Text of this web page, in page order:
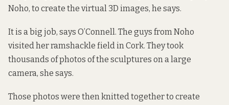
Noho, to create the virtual 3D images, he says.
It is a big job, says O’Connell. The guys from Noho
visited her ramshackle field in Cork. They took
thousands of photos of the sculptures on a large
camera, she says.
Those photos were then knitted together to create